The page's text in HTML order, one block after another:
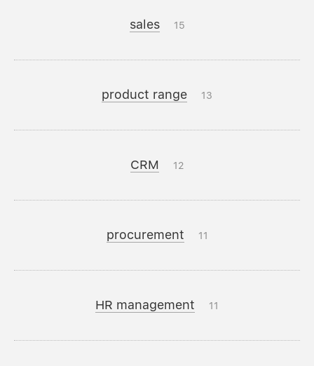
sales 15
product range 13
CRM 12
procurement 11
HR management 11